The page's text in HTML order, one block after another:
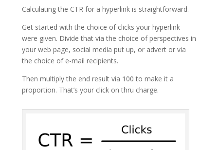
Calculating the CTR for a hyperlink is straightforward.
Get started with the choice of clicks your hyperlink
were given. Divide that via the choice of perspectives in
your web page, social media put up, or advert or via
the choice of e-mail recipients.
Then multiply the end result via 100 to make it a
proportion. That’s your click on thru charge.